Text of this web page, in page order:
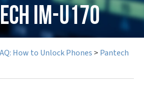
IM-U170
How to Unlock Phones > Pantech